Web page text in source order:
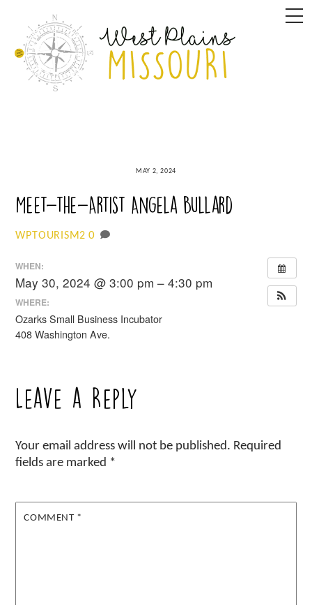
content
MAY 2, 2024
Meet-the-Artist Angela Bullard
WPTOURISM2 0
WHEN:
May 30, 2024 @ 3:00 pm – 4:30 pm
WHERE:
Ozarks Small Business Incubator
408 Washington Ave.
Leave a Reply
Your email address will not be published. Required
fields are marked *
COMMENT *